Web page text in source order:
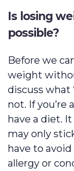
Is losing
possible?
Before we
weight
discuss what
not. If you’re
have a diet.
may only
have to
allergy or